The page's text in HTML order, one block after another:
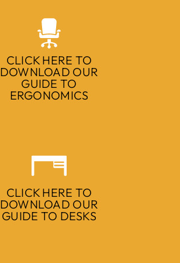
CLICK HERE TO
DOWNLOAD OUR
GUIDE TO
ERGONOMICS
CLICK HERE TO
DOWNLOAD OUR
GUIDE TO DESKS